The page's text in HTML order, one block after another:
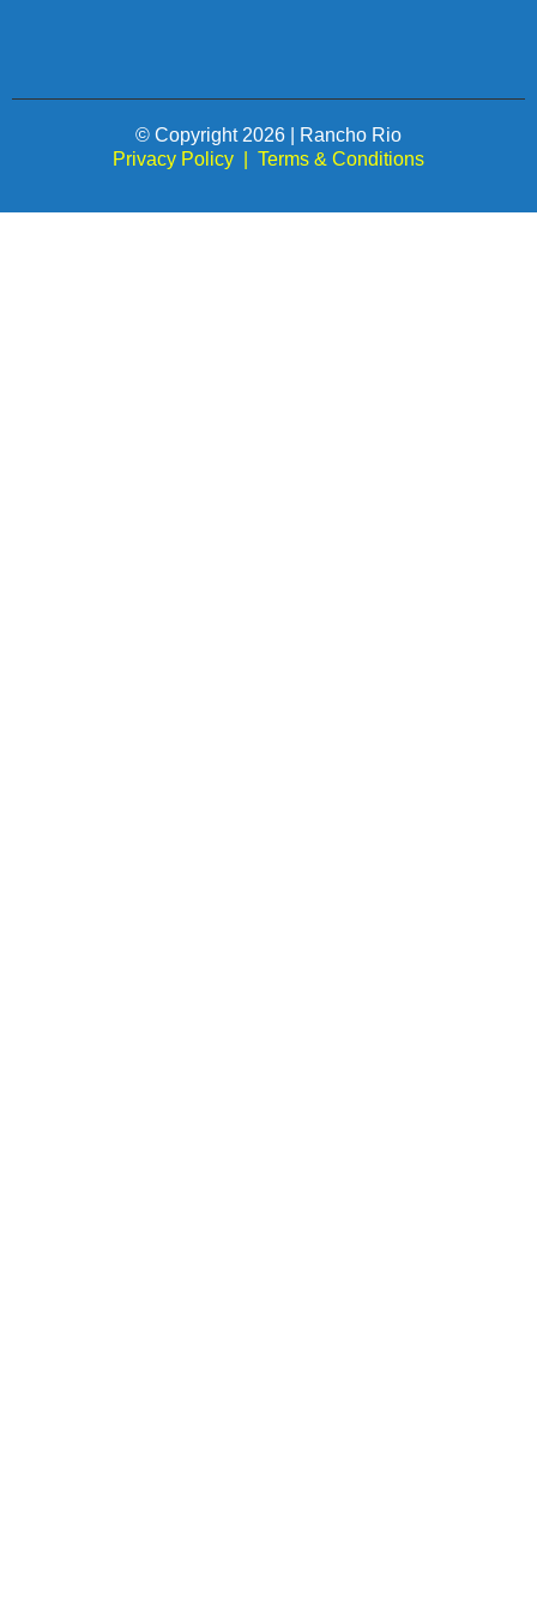
© Copyright 2026 | Rancho Rio
Privacy Policy
Terms & Conditions